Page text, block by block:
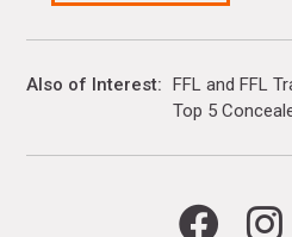
Also of Interest FFL and FFL
Top 5